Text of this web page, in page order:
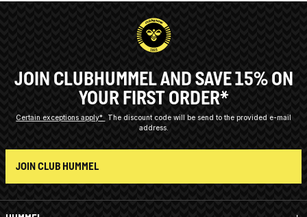
JOIN CLUBHUMMEL AND SAVE 15% ON
YOUR FIRST ORDER*
Certain exceptions apply*
The discount code will be send to the provided e-mail
address.
JOIN CLUB HUMMEL